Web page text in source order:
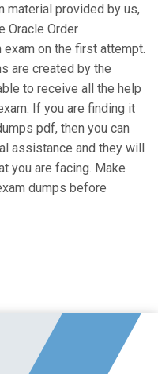
material provided by us,
Oracle Order
exam on the first attempt.
are created by the
to receive all the help
If you are finding it
pdf, then you can
assistance and they will
you are facing. Make
dumps before